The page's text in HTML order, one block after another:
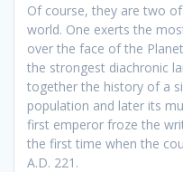
Of course, they are two
world. One exerts the
over the face of the
the strongest diachronic
together the history of a
population and later its
first emperor froze the
the first time when the
A.D. 221.